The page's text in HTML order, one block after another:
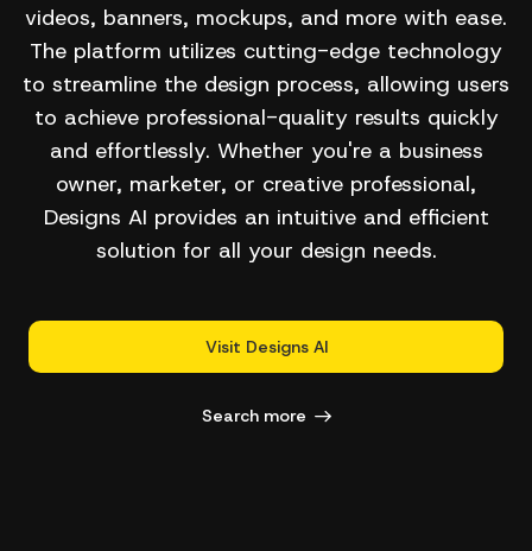
videos, banners, mockups, and more with ease.
The platform utilizes cutting-edge technology
to streamline the design process, allowing users
to achieve professional-quality results quickly
and effortlessly. Whether you're a business
owner, marketer, or creative professional,
Designs AI provides an intuitive and efficient
solution for all your design needs.
Visit Designs AI
Search more